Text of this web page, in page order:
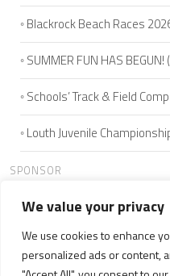
We value your privacy
We use cookies to enhance
personalized ads or content,
Blackrock Beach Races
SUMMER FUN HAS
Schools’ Track & Field
Louth Juvenile
SPONSOR
HOMEABOUT USJOIN
NEWS